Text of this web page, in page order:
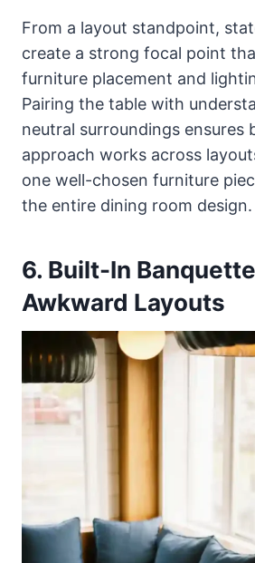
From a layout standpoint,
create a strong focal point
furniture placement and
Pairing the table with
neutral surroundings ensures
approach works across
one well-chosen furniture
the entire dining room design.
6. Built-In
Awkward Layouts